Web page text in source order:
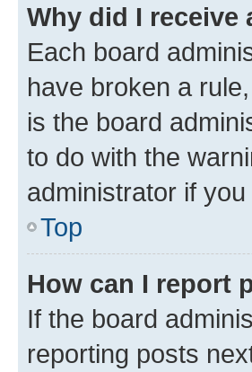
Why did I receive
Each board
have broken a
is the board
to do with the
administrator if
Top
How can I report
If the board
reporting posts